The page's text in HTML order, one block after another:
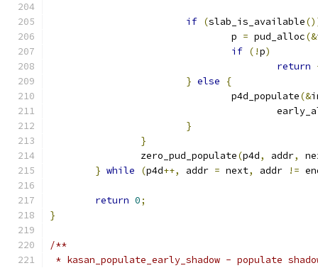
if (slab_is_available
				p
= pud_alloc(&
if (!p)
return
} else
{
				p4d_populate
(&
}
}
		zero_pud_populate
(p4d, addr,
} while (p4d++, addr = next, addr !=
return 0;
}
/**
* kasan_populate_early_shadow - populate